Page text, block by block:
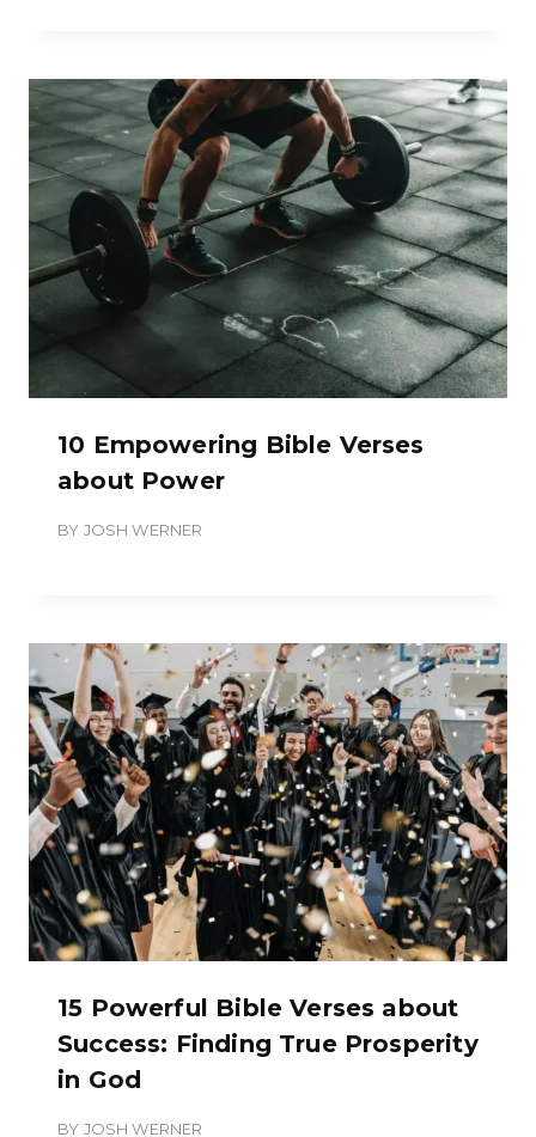
10 Empowering Bible Verses
about Power
BY JOSH WERNER
15 Powerful Bible Verses about
Success: Finding True Prosperity
in God
BY JOSH WERNER